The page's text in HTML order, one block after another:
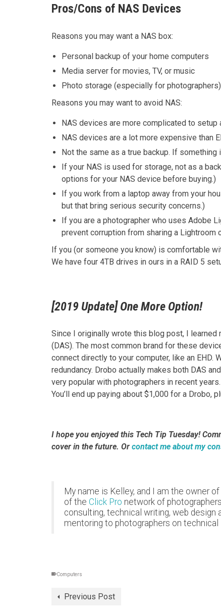
Pros/Cons of NAS Devices
Reasons you may want a NAS box:
Personal backup of your home computers
Media server for movies, TV, or music
Photo storage (especially for photographers)
Reasons you may want to avoid NAS:
NAS devices are more complicated to setup
NAS devices are a lot more expensive than
Not the same as a true backup. If
If your NAS is used for storage, not as a
options for your NAS device before buying.)
If you work from a laptop away from your
but that bring serious security concerns.)
If you are a photographer who uses Adobe
prevent corruption from sharing a Lightroom
If you (or someone you know) is comfortable
We have four 4TB drives in ours in a RAID 5
[2019 Update] One More Option!
Since I originally wrote this blog post, I learned
(DAS). The most common brand for these
connect directly to your computer, like an
redundancy. Drobo actually makes both DAS
very popular with photographers in recent
You’ll end up paying about $1,000 for a
I hope you enjoyed this Tech Tip Tuesday!
cover in the future. Or contact me about my
My name is Kelley, and I am the owner
of the Click Pro network of
consulting, technical writing, web design
mentoring to photographers on
Computers
Previous Post